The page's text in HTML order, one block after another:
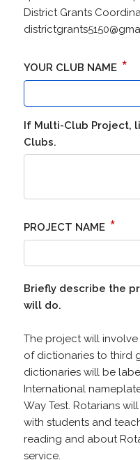
District Grants
YOUR CLUB NAME *
If Multi-Club Project,
Clubs.
PROJECT NAME *
Briefly describe the
will do.
The project will
of dictionaries to third
dictionaries will be
International
Way Test. Rotarians
with students and
reading and about
service.